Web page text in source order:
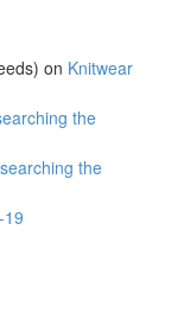
on Knitwear
the
the